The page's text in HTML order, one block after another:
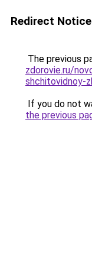
Redirect Notice
The previous
zdorovie.ru/
shchitovidnoy-
If you do not
the previous